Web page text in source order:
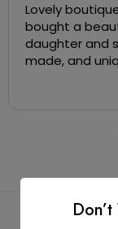
Lovely
bought a
daughter and
made, and